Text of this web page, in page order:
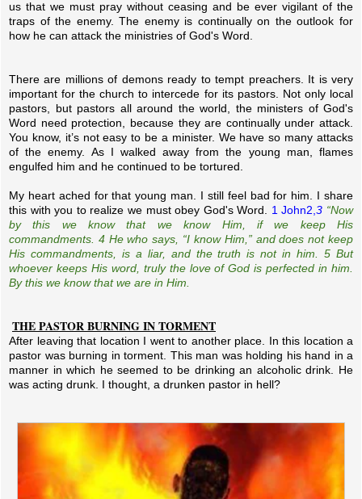
us that we must pray without ceasing and be ever vigilant of the
traps of the enemy. The enemy is continually on the outlook for
how he can attack the ministries of God's Word.
There are millions of demons ready to tempt preachers. It is very
important for the church to intercede for its pastors. Not only local
pastors, but pastors all around the world, the ministers of God's
Word need protection, because they are continually under attack.
You know, it’s not easy to be a minister. We have so many attacks
of the enemy. As I walked away from the young man, flames
engulfed him and he continued to be tortured.
My heart ached for that young man. I still feel bad for him. I share
this with you to realize we must obey God's Word. 1 John2,3 “Now
by this we know that we know Him, if we keep His
commandments. 4 He who says, “I know Him,” and does not keep
His commandments, is a liar, and the truth is not in him. 5 But
whoever keeps His word, truly the love of God is perfected in him.
By this we know that we are in Him.
THE PASTOR BURNING IN TORMENT
After leaving that location I went to another place. In this location a
pastor was burning in torment. This man was holding his hand in a
manner in which he seemed to be drinking an alcoholic drink. He
was acting drunk. I thought, a drunken pastor in hell?